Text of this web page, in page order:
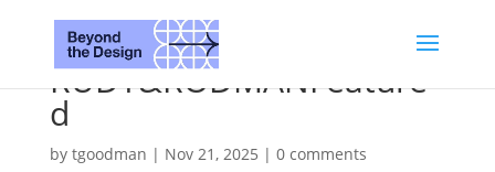
RUDY&RODMANFeature
d
by tgoodman | Nov 21, 2025 | 0 comments